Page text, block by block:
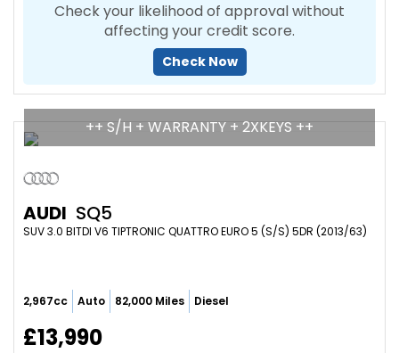
Check your likelihood of approval without
affecting your credit score.
Check Now
++ S/H + WARRANTY + 2XKEYS ++
AUDI SQ5
SUV 3.0 BITDI V6 TIPTRONIC QUATTRO EURO 5 (S/S) 5DR (2013/63)
2,967cc Auto 82,000 Miles Diesel
£13,990